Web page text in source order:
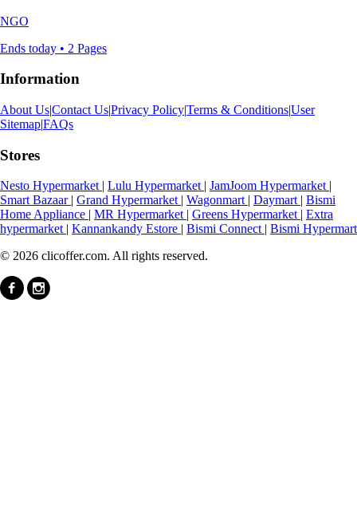
NGO
Ends today • 2 Pages
Information
About Us|Contact Us|Privacy Policy|Terms & Conditions|User
Sitemap|FAQs
Stores
Nesto Hypermarket | Lulu Hypermarket | JamJoom Hypermarket |
Smart Bazaar | Grand Hypermarket | Wagonmart | Daymart | Bismi
Home Appliance | MR Hypermarket | Greens Hypermarket | Extra
hypermarket | Kannankandy Estore | Bismi Connect | Bismi Hypermart
© 2026 clicoffer.com. All rights reserved.